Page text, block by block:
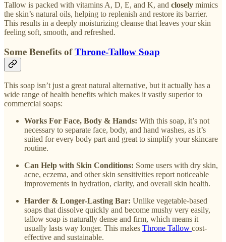
Tallow is packed with vitamins A, D, E, and K, and closely mimics
the skin’s natural oils, helping to replenish and restore its barrier.
This results in a deeply moisturizing cleanse that leaves your skin
feeling soft, smooth, and refreshed.
Some Benefits ofThrone-Tallow Soap
This soap isn’t just a great natural alternative, but it actually has a
wide range of health benefits which makes it vastly superior to
commercial soaps:
Works For Face, Body & Hands: With this soap, it’s not
necessary to separate face, body, and hand washes, as it’s
suited for every body part and great to simplify your skincare
routine.
Can Help with Skin Conditions: Some users with dry skin,
acne, eczema, and other skin sensitivities report noticeable
improvements in hydration, clarity, and overall skin health.
Harder & Longer-Lasting Bar: Unlike vegetable-based
soaps that dissolve quickly and become mushy very easily,
tallow soap is naturally dense and firm, which means it
usually lasts way longer. This makes Throne Tallow cost-
effective and sustainable.